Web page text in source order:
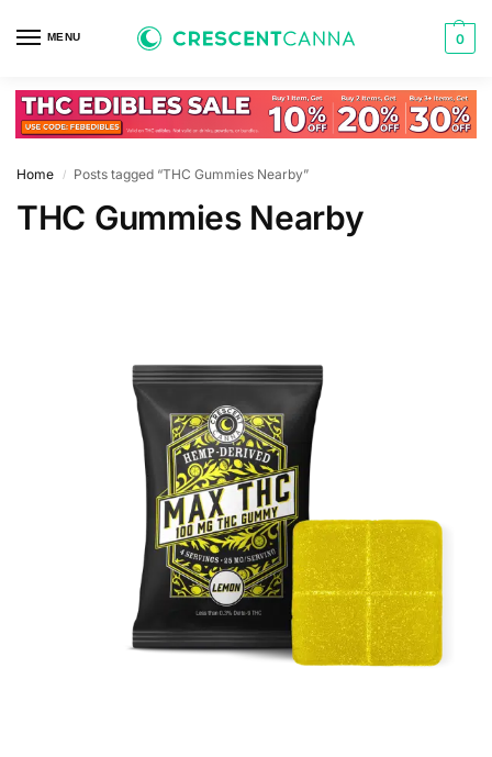
MENU 0
Home / Posts tagged “THC Gummies Nearby”
THC Gummies Nearby